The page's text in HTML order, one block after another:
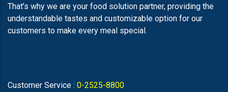
That’s why we are your food solution partner, providing the
understandable tastes and customizable option for our
customers to make every meal special.
Customer Service : 0-2525-8800